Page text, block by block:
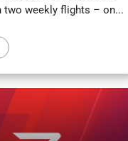
two weekly flights – on...